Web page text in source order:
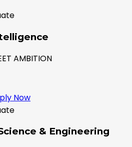
AMBITION
Now
& Engineering